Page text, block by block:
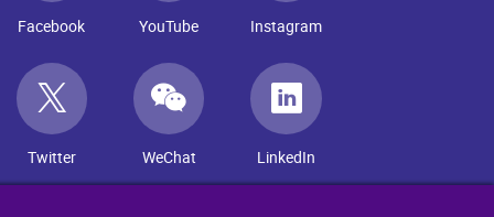
Facebook YouTube Instagram
Twitter WeChat LinkedIn